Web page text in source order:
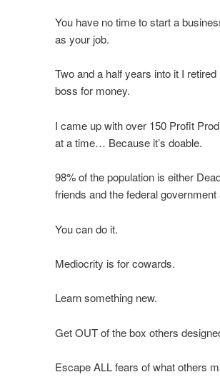
You have no time to start a
as your job.
Two and a half years into it I
boss for money.
I came up with over 150 Profit
at a time… Because it’s doable.
98% of the population is either
friends and the federal
You can do it.
Mediocrity is for cowards.
Learn something new.
Get OUT of the box others
Escape ALL fears of what others